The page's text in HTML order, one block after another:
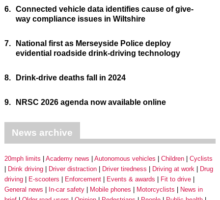
6. Connected vehicle data identifies cause of give-
way compliance issues in Wiltshire
7.
National first as Merseyside Police deploy
evidential roadside drink-driving technology
8. Drink-drive deaths fall in 2024
9. NRSC 2026 agenda now available online
News archive
20mph limits Academy news Autonomous vehicles Children
Cyclists
Drink driving
Driver distraction Driver tiredness Driving at work
Drug
driving
E-scooters Enforcement Events & awards
Fit to drive
General news
In-car safety Mobile phones Motorcyclists
News in